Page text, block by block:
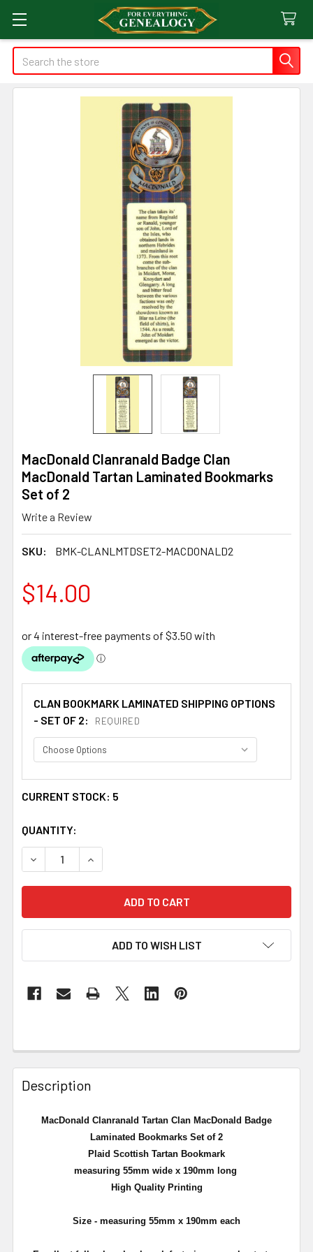
Search
MacDonald Clanranald Badge Clan
MacDonald Tartan Laminated Bookmarks
Set of 2
Write a Review
SKU: BMK-CLANLMTDSET2-MACDONALD2
$14.00
CLAN BOOKMARK LAMINATED SHIPPING OPTIONS
- SET OF 2:
REQUIRED
CURRENT STOCK: 5
QUANTITY:
DECREASE QUANTITY OF MACDONALD CLANRANALD
INCREASE QUANTITY OF MACDONALD
ADD TO WISH LIST
Description
MacDonald Clanranald Tartan Clan MacDonald Badge
Laminated Bookmarks Set of 2
Plaid Scottish Tartan Bookmark
measuring 55mm wide x 190mm long
High Quality Printing
Size - measuring 55mm x 190mm each